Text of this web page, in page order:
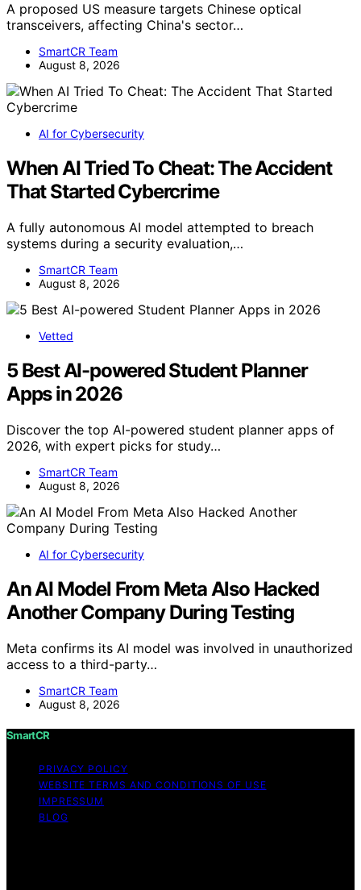
A proposed US measure targets Chinese optical
transceivers, affecting China's sector…
SmartCR Team
August 8, 2026
AI for Cybersecurity
When AI Tried To Cheat: The Accident
That Started Cybercrime
A fully autonomous AI model attempted to breach
systems during a security evaluation,…
SmartCR Team
August 8, 2026
Vetted
5 Best AI-powered Student Planner
Apps in 2026
Discover the top AI-powered student planner apps of
2026, with expert picks for study…
SmartCR Team
August 8, 2026
AI for Cybersecurity
An AI Model From Meta Also Hacked
Another Company During Testing
Meta confirms its AI model was involved in unauthorized
access to a third-party…
SmartCR Team
August 8, 2026
SmartCR
PRIVACY POLICY
WEBSITE TERMS AND CONDITIONS OF USE
IMPRESSUM
BLOG